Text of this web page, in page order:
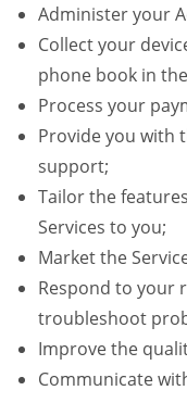
Administer your
Collect your
phone book in
Process your
Provide you with
support;
Tailor the
Services to you;
Market the
Respond to your
troubleshoot
Improve the
Communicate